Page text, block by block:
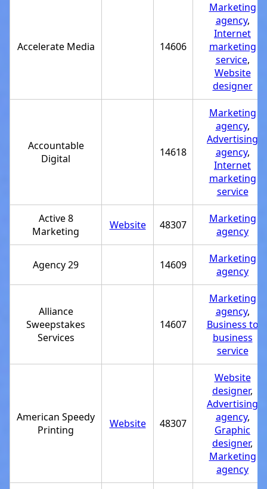
Accelerate Media 14606
Marketing
agency,
Internet
marketing
service,
Website
designer
Accountable
Digital
14618
Marketing
agency,
Advertising
agency,
Internet
marketing
service
Active 8
Marketing
Website 48307
Marketing
agency
Agency 29 14609
Marketing
agency
Alliance
Sweepstakes
Services
14607
Marketing
agency,
Business to
business
service
American Speedy
Printing
Website 48307
Website
designer,
Advertising
agency,
Graphic
designer,
Marketing
agency